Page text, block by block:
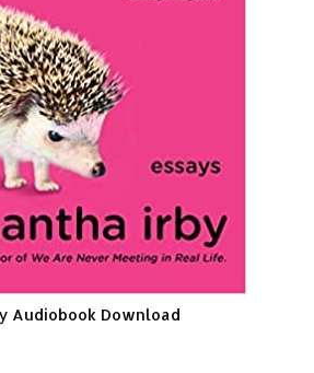
Audiobook Download